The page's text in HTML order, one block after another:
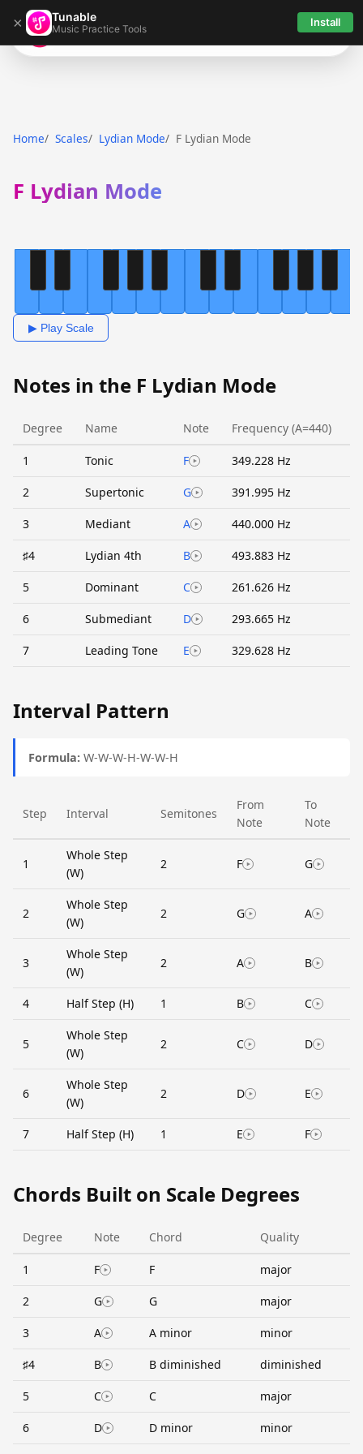
× Tunable
Music Practice Tools Install
Tunable
Home Scales Lydian Mode F Lydian Mode
F Lydian Mode
▶ Play Scale
Notes in the F Lydian Mode
Degree Name Note Frequency (A=440)
1 Tonic F 349.228 Hz
2 Supertonic G 391.995 Hz
3 Mediant A 440.000 Hz
♯4 Lydian 4th B 493.883 Hz
5 Dominant C 261.626 Hz
6 Submediant D 293.665 Hz
7 Leading Tone E 329.628 Hz
Interval Pattern
Formula: W-W-W-H-W-W-H
Step Interval Semitones
From
Note
To
Note
1
Whole Step
(W)
2 F G
2
Whole Step
(W)
2 G A
3
Whole Step
(W)
2 A B
4 Half Step (H) 1 B C
5
Whole Step
(W)
2 C D
6
Whole Step
(W)
2 D E
7 Half Step (H) 1 E F
Chords Built on Scale Degrees
Degree Note Chord Quality
1 F F major
2 G G major
3 A A minor minor
♯4 B B diminished diminished
5 C C major
6 D D minor minor